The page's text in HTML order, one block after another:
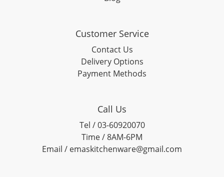
Customer Service
Contact Us
Delivery Options
Payment Methods
Call Us
Tel / 03-60920070
Time / 8AM-6PM
Email / emaskitchenware@gmail.com